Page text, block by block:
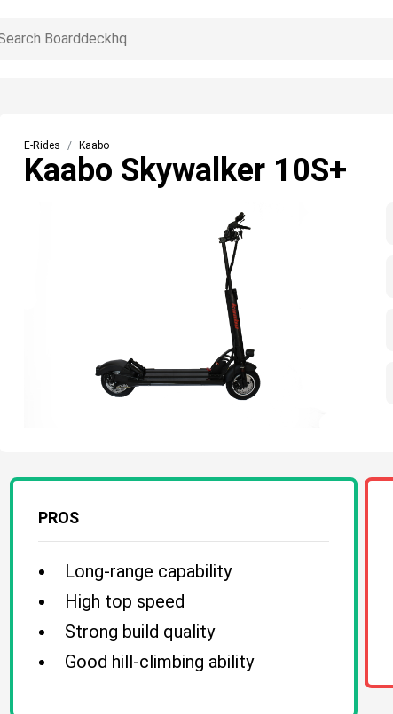
E-Rides Kaabo
Kaabo Skywalker 10S+
PROS
Long-range capability
High top speed
Strong build quality
Good hill-climbing ability